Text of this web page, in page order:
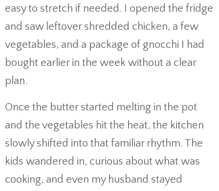
easy to stretch if needed. I opened the fridge
and saw leftover shredded chicken, a few
vegetables, and a package of gnocchi I had
bought earlier in the week without a clear
plan.
Once the butter started melting in the pot
and the vegetables hit the heat, the kitchen
slowly shifted into that familiar rhythm. The
kids wandered in, curious about what was
cooking, and even my husband stayed